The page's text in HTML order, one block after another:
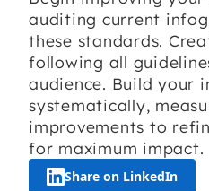
auditing current
these standards.
following all
audience. Build your
systematically,
improvements to
for maximum impact.
Share on LinkedIn